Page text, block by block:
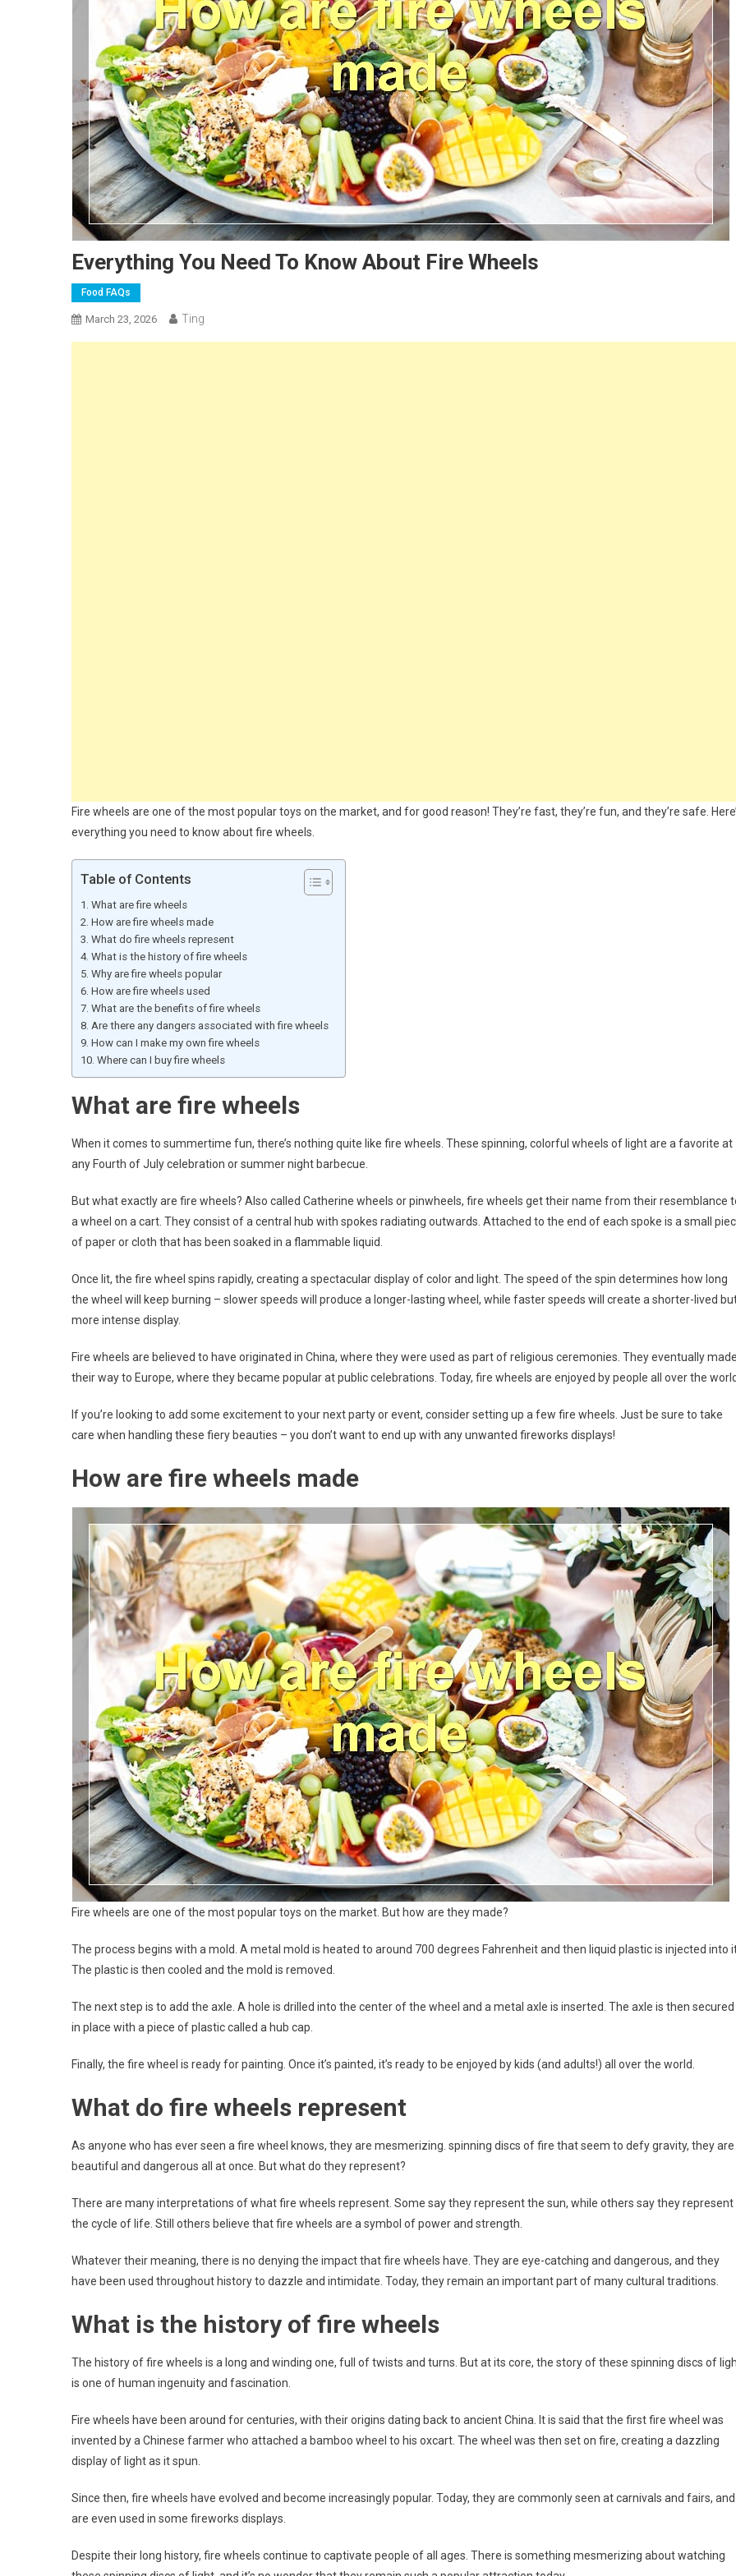
Everything You Need To Know About Fire Wheels
Food FAQs
March 23, 2026 Ting
Fire wheels are one of the most popular toys on the market, and for good reason! They’re fast, they’re fun, and they’re safe.
everything you need to know about fire wheels.
Table of Contents
What are fire wheels
How are fire wheels made
What do fire wheels represent
What is the history of fire wheels
Why are fire wheels popular
How are fire wheels used
What are the benefits of fire wheels
Are there any dangers associated with fire wheels
How can I make my own fire wheels
Where can I buy fire wheels
What are fire wheels
When it comes to summertime fun, there’s nothing quite like fire wheels. These spinning, colorful wheels of light are a favorite at
any Fourth of July celebration or summer night barbecue.
But what exactly are fire wheels? Also called Catherine wheels or pinwheels, fire wheels get their name from their resemblance
a wheel on a cart. They consist of a central hub with spokes radiating outwards. Attached to the end of each spoke is a small
of paper or cloth that has been soaked in a flammable liquid.
Once lit, the fire wheel spins rapidly, creating a spectacular display of color and light. The speed of the spin determines how long
the wheel will keep burning – slower speeds will produce a longer-lasting wheel, while faster speeds will create a shorter-lived
more intense display.
Fire wheels are believed to have originated in China, where they were used as part of religious ceremonies. They eventually
their way to Europe, where they became popular at public celebrations. Today, fire wheels are enjoyed by people all over the
If you’re looking to add some excitement to your next party or event, consider setting up a few fire wheels. Just be sure to take
care when handling these fiery beauties – you don’t want to end up with any unwanted fireworks displays!
How are fire wheels made
Fire wheels are one of the most popular toys on the market. But how are they made?
The process begins with a mold. A metal mold is heated to around 700 degrees Fahrenheit and then liquid plastic is injected into
The plastic is then cooled and the mold is removed.
The next step is to add the axle. A hole is drilled into the center of the wheel and a metal axle is inserted. The axle is then secured
in place with a piece of plastic called a hub cap.
Finally, the fire wheel is ready for painting. Once it’s painted, it’s ready to be enjoyed by kids (and adults!) all over the world.
What do fire wheels represent
As anyone who has ever seen a fire wheel knows, they are mesmerizing. spinning discs of fire that seem to defy gravity, they are
beautiful and dangerous all at once. But what do they represent?
There are many interpretations of what fire wheels represent. Some say they represent the sun, while others say they represent
the cycle of life. Still others believe that fire wheels are a symbol of power and strength.
Whatever their meaning, there is no denying the impact that fire wheels have. They are eye-catching and dangerous, and they
have been used throughout history to dazzle and intimidate. Today, they remain an important part of many cultural traditions.
What is the history of fire wheels
The history of fire wheels is a long and winding one, full of twists and turns. But at its core, the story of these spinning discs of
is one of human ingenuity and fascination.
Fire wheels have been around for centuries, with their origins dating back to ancient China. It is said that the first fire wheel was
invented by a Chinese farmer who attached a bamboo wheel to his oxcart. The wheel was then set on fire, creating a dazzling
display of light as it spun.
Since then, fire wheels have evolved and become increasingly popular. Today, they are commonly seen at carnivals and fairs, and
are even used in some fireworks displays.
Despite their long history, fire wheels continue to captivate people of all ages. There is something mesmerizing about watching